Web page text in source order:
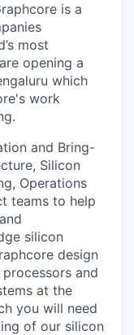
is a
most
opening a
which
work
and Bring-
Silicon
Operations
teams to help
silicon
design
and
at the
you will need
of our silicon